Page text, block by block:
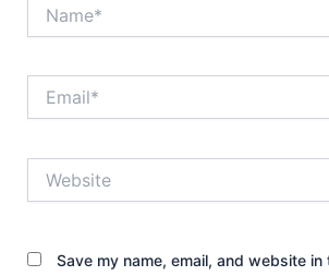
Save my name, email, and website